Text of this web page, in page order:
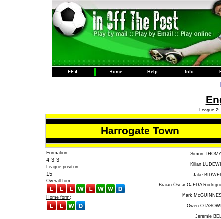
EF 4 Home Help Info
League
Harrogate Town
Formation:
4-3-3
League position:
15
Overall form:
Home form:
Simon
Kilian
Jake
Braian Óscar OJEDA
Mark
Owen
Jérémie